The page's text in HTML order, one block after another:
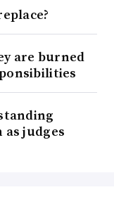
are burned
judges